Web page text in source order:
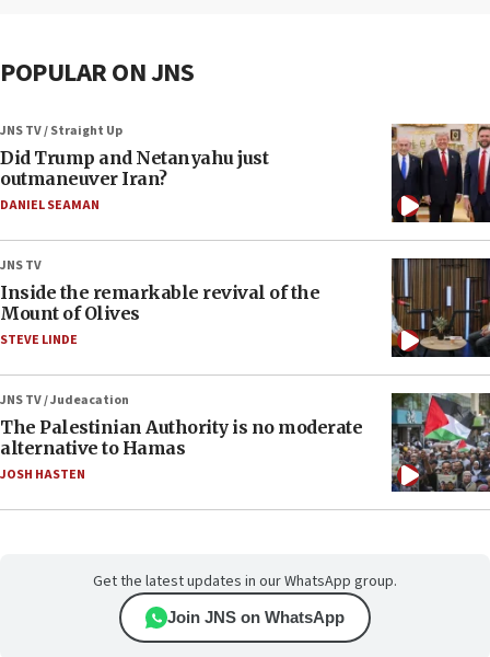
POPULAR ON JNS
JNS TV / Straight Up
Did Trump and Netanyahu just
outmaneuver Iran?
DANIEL SEAMAN
JNS TV
Inside the remarkable revival of the
Mount of Olives
STEVE LINDE
JNS TV / Judeacation
The Palestinian Authority is no moderate
alternative to Hamas
JOSH HASTEN
Get the latest updates in our WhatsApp group.
Join JNS on WhatsApp